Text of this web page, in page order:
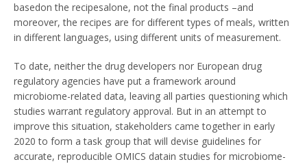
basedon the recipesalone, not the final products –and
moreover, the recipes are for different types of meals, written
in different languages, using different units of measurement.
To date, neither the drug developers nor European drug
regulatory agencies have put a framework around
microbiome-related data, leaving all parties questioning which
studies warrant regulatory approval. But in an attempt to
improve this situation, stakeholders came together in early
2020 to form a task group that will devise guidelines for
accurate, reproducible OMICS datain studies for microbiome-